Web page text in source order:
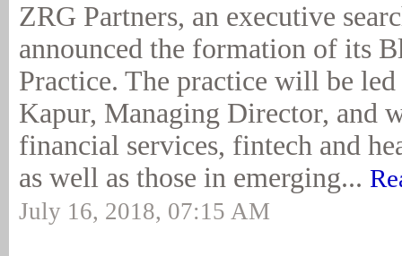
ZRG Partners, an executive
announced the formation of its
Practice. The practice will be
Kapur, Managing Director, and
financial services, fintech and
as well as those in emerging...
July 16, 2018, 07:15 AM